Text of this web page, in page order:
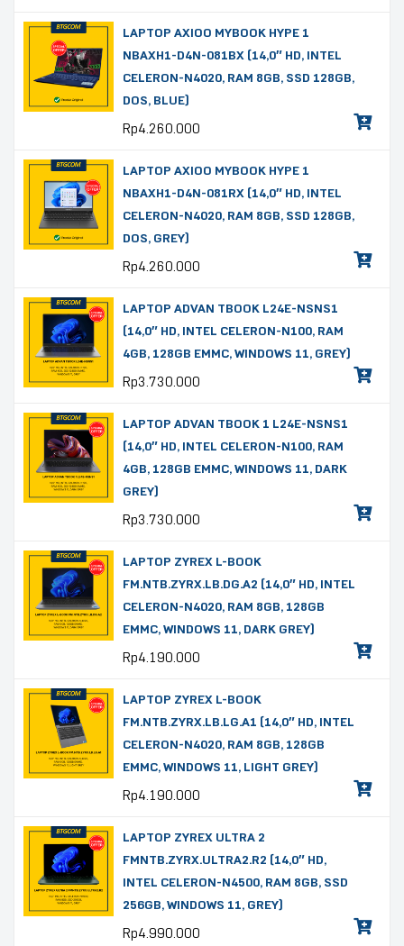
LAPTOP AXIOO MYBOOK HYPE 1
NBAXH1-D4N-081BX (14,0″ HD, INTEL
CELERON-N4020, RAM 8GB, SSD 128GB,
DOS, BLUE)
Rp4.260.000
LAPTOP AXIOO MYBOOK HYPE 1
NBAXH1-D4N-081RX (14,0″ HD, INTEL
CELERON-N4020, RAM 8GB, SSD 128GB,
DOS, GREY)
Rp4.260.000
LAPTOP ADVAN TBOOK L24E-NSNS1
(14,0″ HD, INTEL CELERON-N100, RAM
4GB, 128GB EMMC, WINDOWS 11, GREY)
Rp3.730.000
LAPTOP ADVAN TBOOK 1 L24E-NSNS1
(14,0″ HD, INTEL CELERON-N100, RAM
4GB, 128GB EMMC, WINDOWS 11, DARK
GREY)
Rp3.730.000
LAPTOP ZYREX L-BOOK
FM.NTB.ZYRX.LB.DG.A2 (14,0″ HD, INTEL
CELERON-N4020, RAM 8GB, 128GB
EMMC, WINDOWS 11, DARK GREY)
Rp4.190.000
LAPTOP ZYREX L-BOOK
FM.NTB.ZYRX.LB.LG.A1 (14,0″ HD, INTEL
CELERON-N4020, RAM 8GB, 128GB
EMMC, WINDOWS 11, LIGHT GREY)
Rp4.190.000
LAPTOP ZYREX ULTRA 2
FMNTB.ZYRX.ULTRA2.R2 (14,0″ HD,
INTEL CELERON-N4500, RAM 8GB, SSD
256GB, WINDOWS 11, GREY)
Rp4.990.000